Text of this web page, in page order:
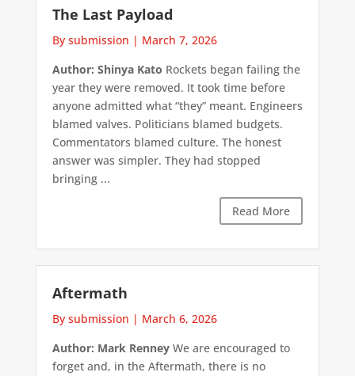
The Last Payload
By submission | March 7, 2026
Author: Shinya Kato Rockets began failing the
year they were removed. It took time before
anyone admitted what “they” meant. Engineers
blamed valves. Politicians blamed budgets.
Commentators blamed culture. The honest
answer was simpler. They had stopped
bringing ...
Read More
Aftermath
By submission | March 6, 2026
Author: Mark RenneyWe are encouraged to
forget and, in the Aftermath, there is no